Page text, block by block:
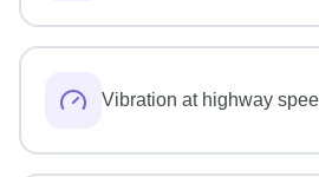
Vibration at highway